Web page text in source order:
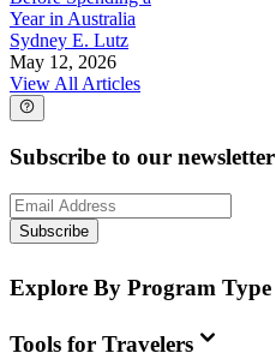
Year in Australia
Sydney E. Lutz
May 12, 2026
View All Articles
Subscribe to our newsletter
Subscribe
Explore By Program Type
Tools for Travelers